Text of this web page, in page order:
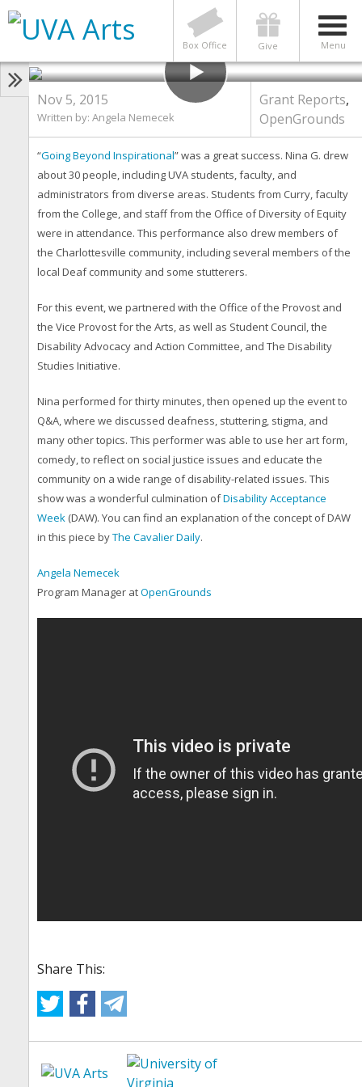
Menu
Give
Box Office
OPENGROUNDS
Grant Report: Going Beyond
Inspirational
Nov 5, 2015
Written by: Angela Nemecek
Grant Reports,
OpenGrounds
“Going Beyond Inspirational” was a great success. Nina G. drew
about 30 people, including UVA students, faculty, and
administrators from diverse areas. Students from Curry, faculty
from the College, and staff from the Office of Diversity of Equity
were in attendance. This performance also drew members of
the Charlottesville community, including several members of the
local Deaf community and some stutterers.
For this event, we partnered with the Office of the Provost and
the Vice Provost for the Arts, as well as Student Council, the
Disability Advocacy and Action Committee, and The Disability
Studies Initiative.
Nina performed for thirty minutes, then opened up the event to
Q&A, where we discussed deafness, stuttering, stigma, and
many other topics. This performer was able to use her art form,
comedy, to reflect on social justice issues and educate the
community on a wide range of disability-related issues. This
show was a wonderful culmination ofDisability Acceptance
Week (DAW). You can find an explanation of the concept of DAW
in this piece byThe Cavalier Daily.
Angela Nemecek
Program Manager atOpenGrounds
Share This: